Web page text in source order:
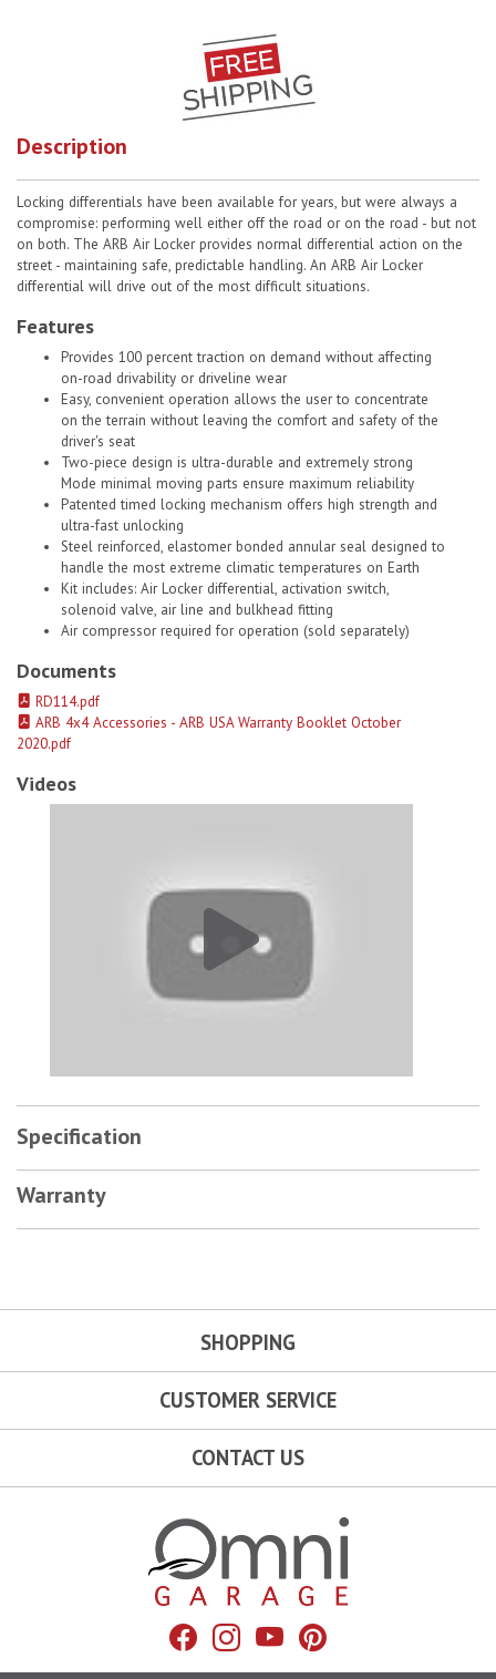
Description
Locking differentials have been available for years, but were always a
compromise: performing well either off the road or on the road - but not
on both. The ARB Air Locker provides normal differential action on the
street - maintaining safe, predictable handling. An ARB Air Locker
differential will drive out of the most difficult situations.
Features
Provides 100 percent traction on demand without affecting
on-road drivability or driveline wear
Easy, convenient operation allows the user to concentrate
on the terrain without leaving the comfort and safety of the
driver's seat
Two-piece design is ultra-durable and extremely strong
Mode minimal moving parts ensure maximum reliability
Patented timed locking mechanism offers high strength and
ultra-fast unlocking
Steel reinforced, elastomer bonded annular seal designed to
handle the most extreme climatic temperatures on Earth
Kit includes: Air Locker differential, activation switch,
solenoid valve, air line and bulkhead fitting
Air compressor required for operation (sold separately)
Documents
RD114.pdf
ARB 4x4 Accessories - ARB USA Warranty Booklet October
2020.pdf
Videos
Specification
Warranty
Facebook
Instagram
YouTubePinterest
SHOPPING
CUSTOMER SERVICE
CONTACT US